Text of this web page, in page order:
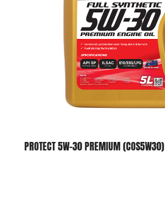
PROTECT 5W-30 PREMIUM (COS5W30)